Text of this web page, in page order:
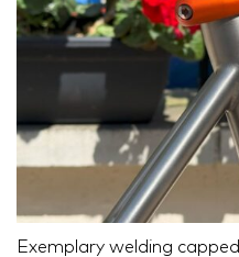
Exemplary welding